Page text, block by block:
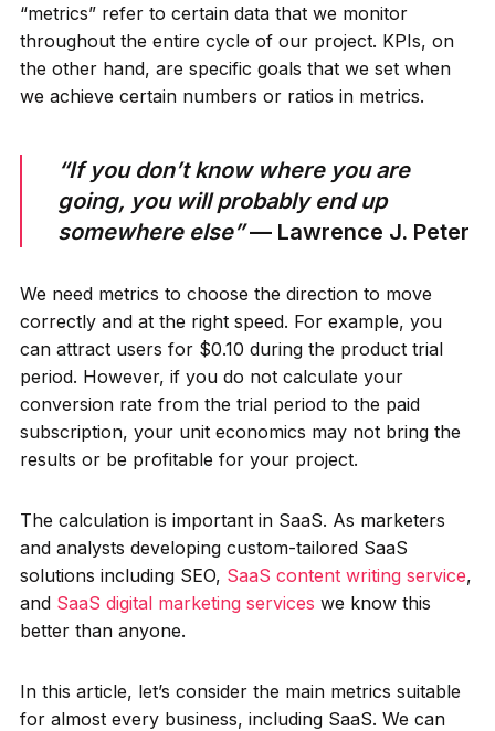
“metrics” refer to certain data that we monitor
throughout the entire cycle of our project. KPIs, on
the other hand, are specific goals that we set when
we achieve certain numbers or ratios in metrics.
“If you don’t know where you are
going, you will probably end up
somewhere else”— Lawrence J. Peter
We need metrics to choose the direction to move
correctly and at the right speed. For example, you
can attract users for $0.10 during the product trial
period. However, if you do not calculate your
conversion rate from the trial period to the paid
subscription, your unit economics may not bring the
results or be profitable for your project.
The calculation is important in SaaS. As marketers
and analysts developing custom-tailored SaaS
solutions including SEO, SaaS content writing service,
and SaaS digital marketing services we know this
better than anyone.
In this article, let’s consider the main metrics suitable
for almost every business, including SaaS. We can